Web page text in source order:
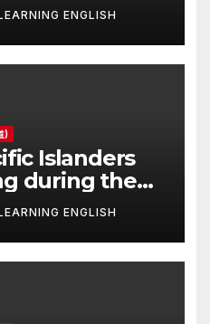
ENGLISH
)
Islanders
during the
ENGLISH